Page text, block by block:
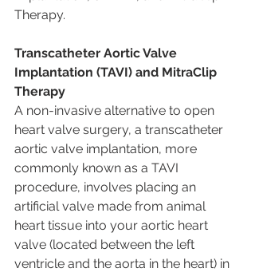
Therapy.
Transcatheter Aortic Valve
Implantation (TAVI) and MitraClip
Therapy
A non-invasive alternative to open
heart valve surgery, a transcatheter
aortic valve implantation, more
commonly known as a TAVI
procedure, involves placing an
artificial valve made from animal
heart tissue into your aortic heart
valve (located between the left
ventricle and the aorta in the heart) in